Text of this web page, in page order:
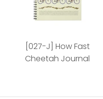
[0002-J]
Notebook
Aquarium1
[0003-J]
Collection:
[027-J] How Fast
Cheetah Journal